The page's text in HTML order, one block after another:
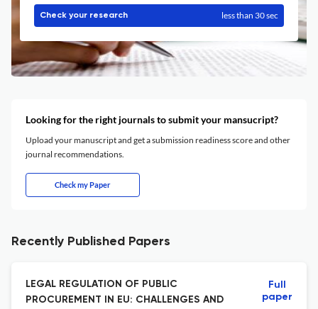
Check your research less than 30 sec
Looking for the right journals to submit your mansucript?
Upload your manuscript and get a submission readiness score and other
journal recommendations.
Check my Paper
Recently Published Papers
LEGAL REGULATION OF PUBLIC
PROCUREMENT IN EU: CHALLENGES AND
Full
paper